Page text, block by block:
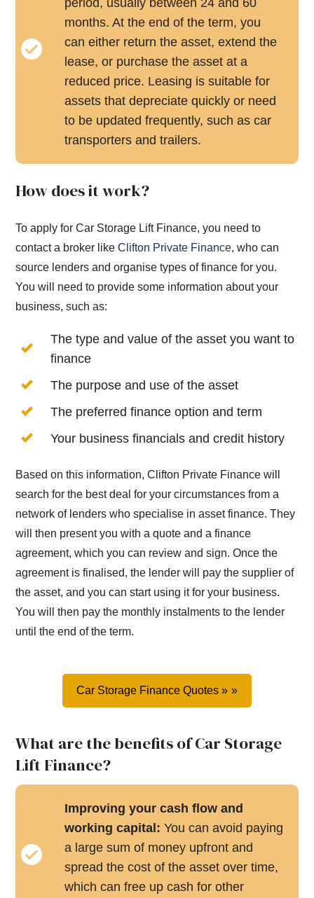
period, usually between 24 and 60
months. At the end of the term, you
can either return the asset, extend the
lease, or purchase the asset at a
reduced price. Leasing is suitable for
assets that depreciate quickly or need
to be updated frequently, such as car
transporters and trailers.
How does it work?
To apply for Car Storage Lift Finance, you need to
contact a broker likeClifton Private Finance, who can
source lenders and organise types of finance for you.
You will need to provide some information about your
business, such as:
The type and value of the asset you want to
finance
The purpose and use of the asset
The preferred finance option and term
Your business financials and credit history
Based on this information, Clifton Private Finance will
search for the best deal for your circumstances from a
network of lenders who specialise in asset finance. They
will then present you with a quote and a finance
agreement, which you can review and sign. Once the
agreement is finalised, the lender will pay the supplier of
the asset, and you can start using it for your business.
You will then pay the monthly instalments to the lender
until the end of the term.
Car Storage Finance Quotes »
What are the benefits of Car Storage
Lift Finance?
Improving your cash flow and
working capital: You can avoid paying
a large sum of money upfront and
spread the cost of the asset over time,
which can free up cash for other